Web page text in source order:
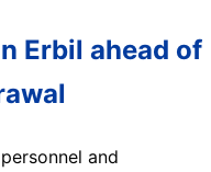
Erbil ahead of
and